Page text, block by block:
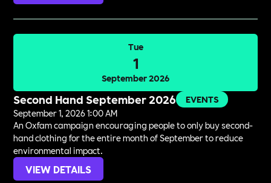
Tue
1
September 2026
Second Hand September 2026
EVENTS
September 1, 2026 1:00 AM
An Oxfam campaign encouraging people to only buy second-
hand clothing for the entire month of September to reduce
environmental impact.
VIEW DETAILS